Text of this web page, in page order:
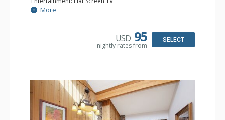
Extras: BBQ, Balcony
Kitchen: Coffee Maker, Dishwasher, Full Kitchen,
Bathroom: 2 Full Bathrooms, Hair Dryer
More
USD 95
nightly rates from
SELECT